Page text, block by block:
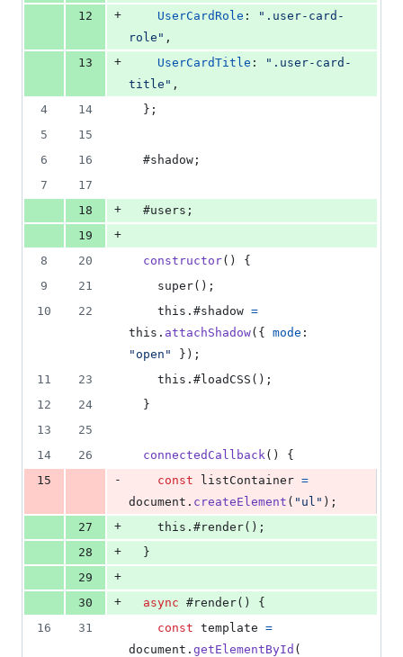
12 + UserCardRole :
".user-card-
role" ,
13
+ UserCardTitle :
".user-card-
title" ,
4
14 } ;
5
15
6
16
  #shadow
;
7
17
18
+
  #users
;
19
+
8
20 constructor( )
{
9
21 super( ) ;
10
22 this . #shadow =
this . attachShadow( { mode
"open"
} ) ;
11
23 this . #loadCSS ( ) ;
12
24
}
13
25
14
26 connectedCallback ( )
{
15
- const listContainer =
document . createElement ( "ul" ) ;
27
+ this . #render( ) ;
28
+
}
29
+
30
+ async #render( )
{
16
31 const template =
document . getElementById (